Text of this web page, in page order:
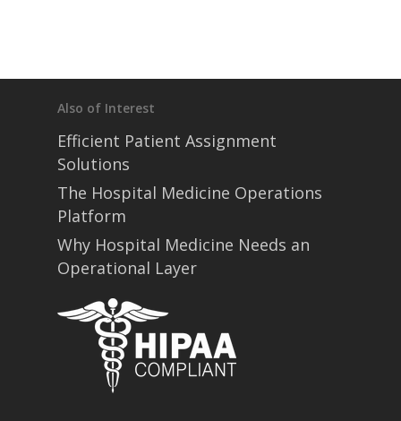
Also of Interest
Efficient Patient Assignment
Solutions
The Hospital Medicine Operations
Platform
Why Hospital Medicine Needs an
Operational Layer